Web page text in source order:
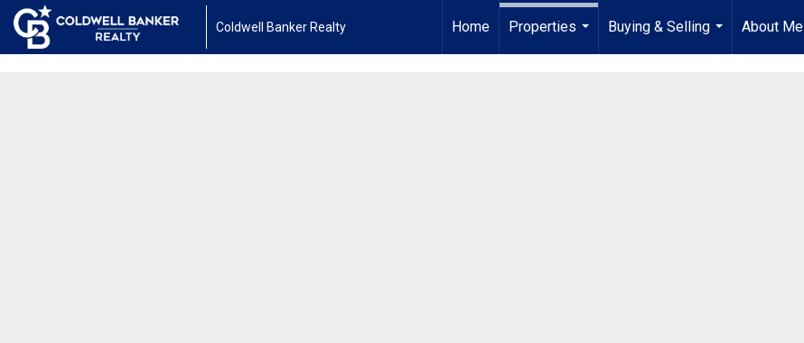
1450040498813708
Coldwell Banker Realty
Home
Properties
Buying & Selling
...
About Me